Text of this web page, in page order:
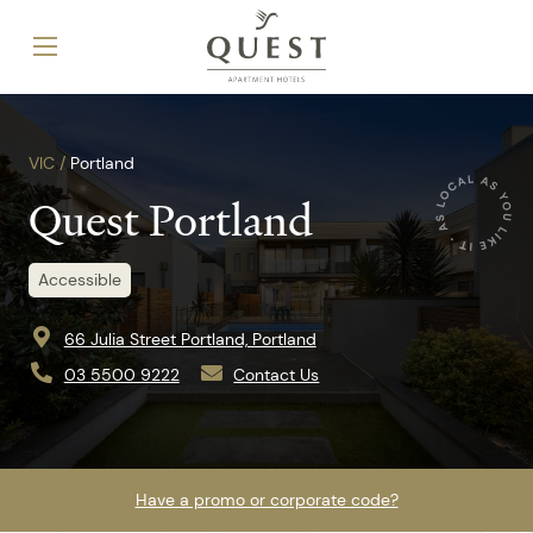
VIC / Portland
Quest Portland
Accessible
66 Julia Street Portland, Portland
03 5500 9222
Contact Us
Have a promo or corporate code?